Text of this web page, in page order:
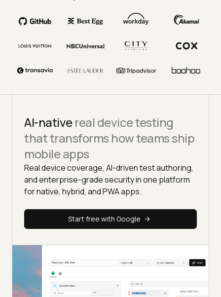
AI-nativereal device testing
that transforms how teams ship
mobile apps
Real device coverage, AI-driven test authoring,
and enterprise-grade security in one platform
for native, hybrid, and PWA apps.
Start free with Google